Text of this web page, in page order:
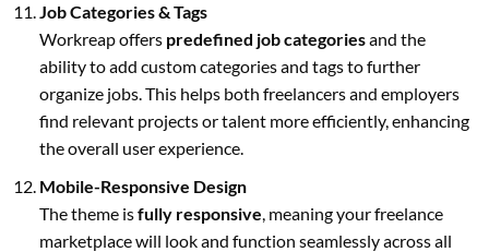
Job Categories & Tags
Workreap offers predefined job categoriesand the
ability to add custom categories and tags to further
organize jobs. This helps both freelancers and employers
find relevant projects or talent more efficiently, enhancing
the overall user experience.
Mobile-Responsive Design
The theme isfully responsive , meaning your freelance
marketplace will look and function seamlessly across all